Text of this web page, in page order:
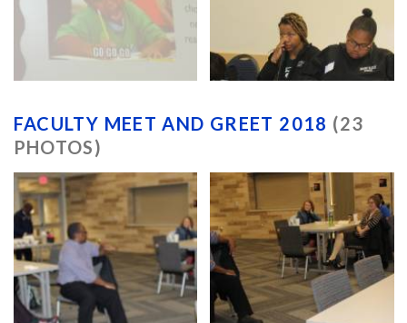
FACULTY MEET AND GREET 2018 (23
PHOTOS)